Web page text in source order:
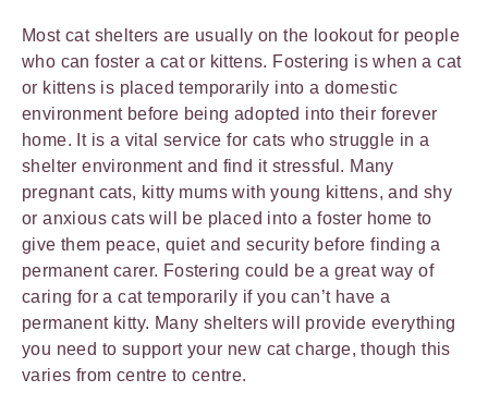
Most cat shelters are usually on the lookout for people
who can foster a cat or kittens. Fostering is when a cat
or kittens is placed temporarily into a domestic
environment before being adopted into their forever
home. It is a vital service for cats who struggle in a
shelter environment and find it stressful. Many
pregnant cats, kitty mums with young kittens, and shy
or anxious cats will be placed into a foster home to
give them peace, quiet and security before finding a
permanent carer. Fostering could be a great way of
caring for a cat temporarily if you can’t have a
permanent kitty. Many shelters will provide everything
you need to support your new cat charge, though this
varies from centre to centre.